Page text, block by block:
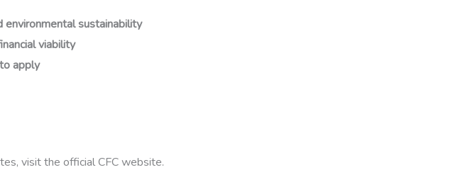
environmental sustainability
viability
apply
visit the official CFC website.